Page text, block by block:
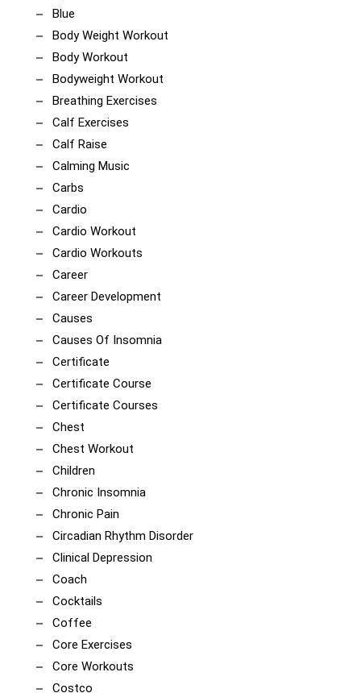
Blue
Body Weight Workout
Body Workout
Bodyweight Workout
Breathing Exercises
Calf Exercises
Calf Raise
Calming Music
Carbs
Cardio
Cardio Workout
Cardio Workouts
Career
Career Development
Causes
Causes Of Insomnia
Certificate
Certificate Course
Certificate Courses
Chest
Chest Workout
Children
Chronic Insomnia
Chronic Pain
Circadian Rhythm Disorder
Clinical Depression
Coach
Cocktails
Coffee
Core Exercises
Core Workouts
Costco